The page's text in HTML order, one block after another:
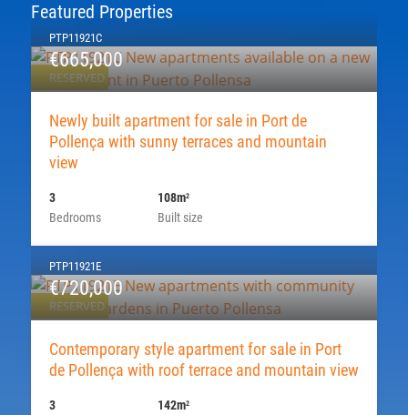
Featured Properties
RESERVED
PTP11921C
€665,000
Newly built apartment for sale in Port de
Pollença with sunny terraces and mountain
view
Bedrooms
3
Built size
108m2
RESERVED
PTP11921E
€720,000
Contemporary style apartment for sale in Port
de Pollença with roof terrace and mountain view
3
142m2